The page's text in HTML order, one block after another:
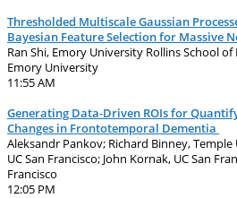
Thresholded Multiscale Gaussian
Bayesian Feature Selection for Massive
Ran Shi, Emory University Rollins School of
Emory University
11:55 AM
Generating Data-Driven ROIs for
Changes in Frontotemporal Dementia
Aleksandr Pankov; Richard Binney,
UC San Francisco; John Kornak, UC San
Francisco
12:05 PM